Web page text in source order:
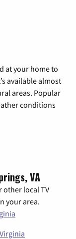
at your home to
available almost
areas. Popular
conditions
VA
other local TV
your area.